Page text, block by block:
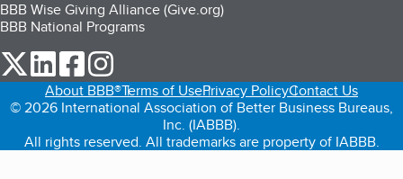
BBB Wise Giving Alliance (Give.org)
BBB National Programs
our Twitter (opens in a new tab)
our LinkedIn (opens in a new tab)
our Facebook (opens in a new tab)
About BBB®Terms of UsePrivacy PolicyContact Us
© 2026 International Association of Better Business Bureaus,
Inc. (IABBB).
All rights reserved. All trademarks are property of IABBB.